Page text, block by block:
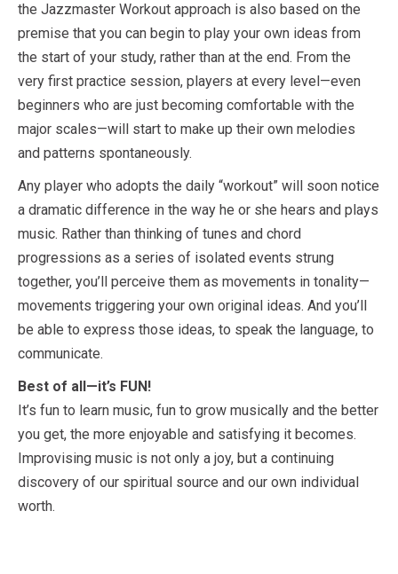
the Jazzmaster Workout approach is also based on the
premise that you can begin to play your own ideas from
the start of your study, rather than at the end. From the
very first practice session, players at every level—even
beginners who are just becoming comfortable with the
major scales—will start to make up their own melodies
and patterns spontaneously.
Any player who adopts the daily “workout” will soon notice
a dramatic difference in the way he or she hears and plays
music. Rather than thinking of tunes and chord
progressions as a series of isolated events strung
together, you’ll perceive them as movements in tonality—
movements triggering your own original ideas. And you’ll
be able to express those ideas, to speak the language, to
communicate.
Best of all—it’s FUN!
It’s fun to learn music, fun to grow musically and the better
you get, the more enjoyable and satisfying it becomes.
Improvising music is not only a joy, but a continuing
discovery of our spiritual source and our own individual
worth.